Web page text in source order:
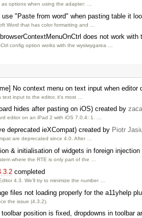
options when using the adapter: …
use "Paste from word" when pasting table it
Word that has color formatting and …
does not work with
config option works with the wysiwygarea …
No context menu on text input when editor
input to the editor, it’s most …
hides after pasting on iOS) created by
editor on an iPad 2 with iOS 7.0.4: 1. …
deprecated ieXCompat) created by Piotr
are deprecated since 4.0. After …
& initialisation of widgets in foreign
where the RTE is only part of the …
completed
4.3. We'll try to minimize the number …
files not loading properly for the a11yhelp
the issue (4.3.2).
toolbar position is fixed, dropdowns in toolbar